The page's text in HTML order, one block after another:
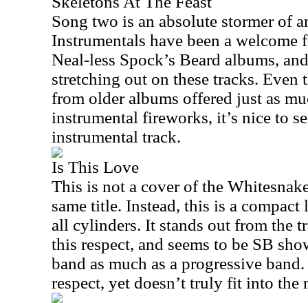
Song two is an absolute stormer of
Instrumentals have been a welcome
Neal-less Spock’s Beard albums,
stretching out on these tracks. Even
from older albums offered just as
instrumental fireworks, it’s nice to
instrumental track.
Is This Love
This is not a cover of the
same title. Instead, this is a
all cylinders. It stands out from the
this respect, and seems to be SB
band as much as a progressive
respect, yet doesn’t truly fit into the